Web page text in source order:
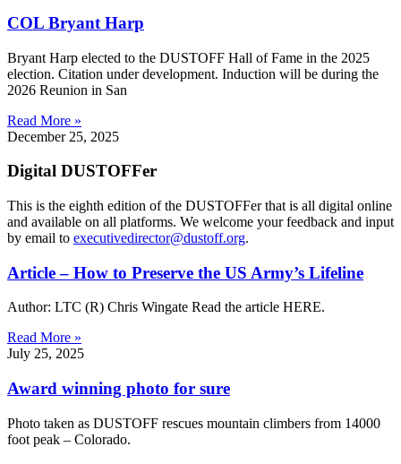
COL Bryant Harp
Bryant Harp elected to the DUSTOFF Hall of Fame in the 2025
election. Citation under development. Induction will be during the
2026 Reunion in San
Read More »
December 25, 2025
Digital DUSTOFFer
This is the eighth edition of the DUSTOFFer that is all digital online
and available on all platforms. We welcome your feedback and input
by email to executivedirector@dustoff.org.
Article – How to Preserve the US Army’s Lifeline
Author: LTC (R) Chris Wingate Read the article HERE.
Read More »
July 25, 2025
Award winning photo for sure
Photo taken as DUSTOFF rescues mountain climbers from 14000
foot peak – Colorado.